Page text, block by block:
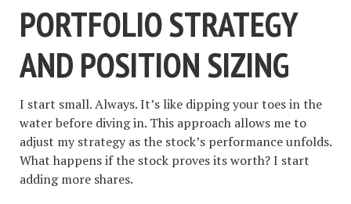
PORTFOLIO STRATEGY
AND POSITION SIZING
I start small. Always. It’s like dipping your toes in the
water before diving in. This approach allows me to
adjust my strategy as the stock’s performance unfolds.
What happens if the stock proves its worth? I start
adding more shares.